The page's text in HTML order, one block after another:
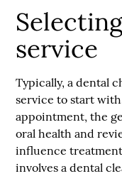
service
Typically, a dental
service to start
appointment, the
oral health and
influence
involves a dental